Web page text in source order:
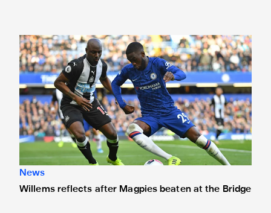
Willems reflects after Magpies beaten at the Bridge
News
Willems reflects after Magpies beaten at the Bridge